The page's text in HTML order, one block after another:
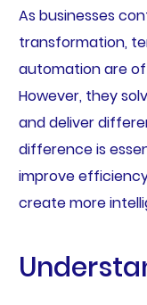
As businesses
transformation,
automation are
However, they
and deliver
difference is
improve
create more